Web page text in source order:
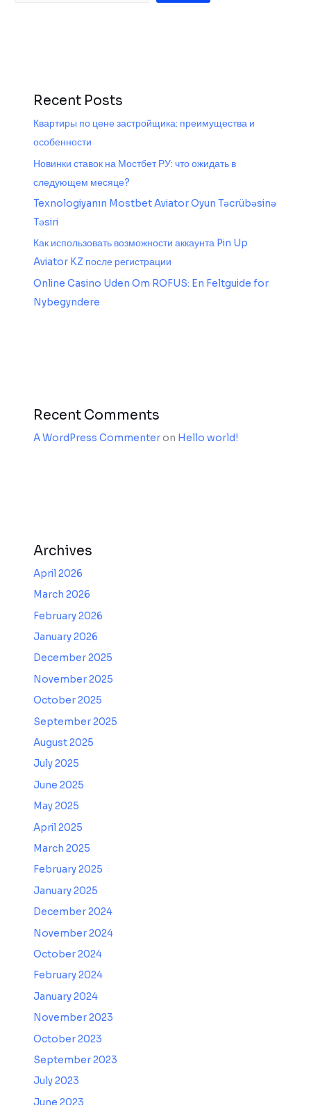
Recent Posts
Квартиры по цене застройщика: преимущества и
особенности
Новинки ставок на Мостбет РУ: что ожидать в
следующем месяце?
Texnologiyanın Mostbet Aviator Oyun Təcrübəsinə
Təsiri
Как использовать возможности аккаунта Pin Up
Aviator KZ после регистрации
Online Casino Uden Om ROFUS: En Feltguide for
Nybegyndere
Recent Comments
A WordPress Commenteron Hello world!
Archives
April 2026
March 2026
February 2026
January 2026
December 2025
November 2025
October 2025
September 2025
August 2025
July 2025
June 2025
May 2025
April 2025
March 2025
February 2025
January 2025
December 2024
November 2024
October 2024
February 2024
January 2024
November 2023
October 2023
September 2023
July 2023
June 2023